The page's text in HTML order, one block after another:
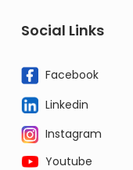
Social Links
Facebook
Linkedin
Instagram
Youtube